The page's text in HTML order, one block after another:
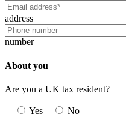
address
number
About you
Are you a UK tax resident?
Yes
No